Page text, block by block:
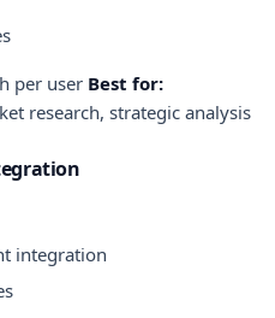
per user Best for:
research, strategic analysis
integration